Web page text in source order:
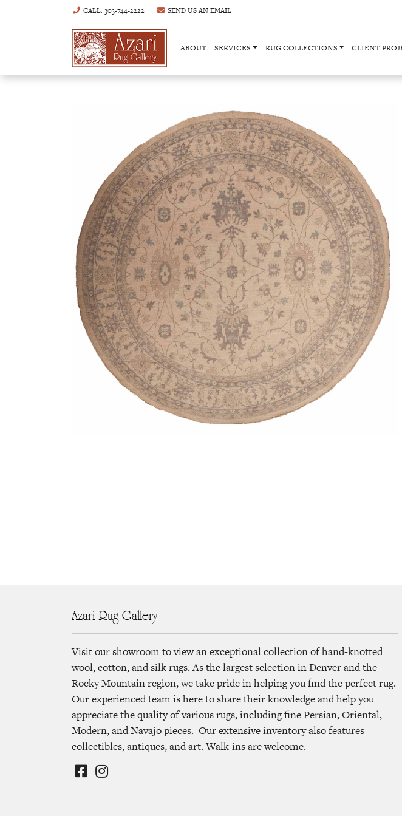
CALL: 303-744-2222 SEND US ANEMAIL
ABOUT SERVICES RUG COLLECTIONS CLIENT
Azari Rug Gallery
Visit our showroom to view an exceptional collection of hand-knotted
wool, cotton, and silk rugs. As the largest selection in Denver and the
Rocky Mountain region, we take pride in helping you find the perfect rug.
Our experienced team is here to share their knowledge and help you
appreciate the quality of various rugs, including fine Persian, Oriental,
Modern, and Navajo pieces. Our extensive inventory also features
collectibles, antiques, and art. Walk-ins are welcome.